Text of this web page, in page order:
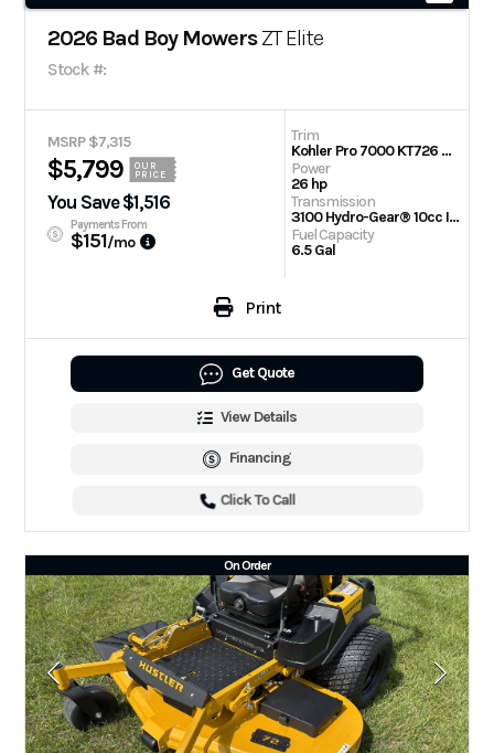
2026 Bad Boy MowersZT Elite
Stock #:
MSRP $7,315
$5,799
OUR
PRICE
You Save $1,516
Payments From
$151/mo
Trim
Kohler Pro 7000 KT726 60 in
Power
26 hp
Transmission
3100 Hydro-Gear® 10cc Integrated Transaxle
Fuel Capacity
6.5 Gal
Print
Get Quote
View Details
Financing
Click To Call
On Order